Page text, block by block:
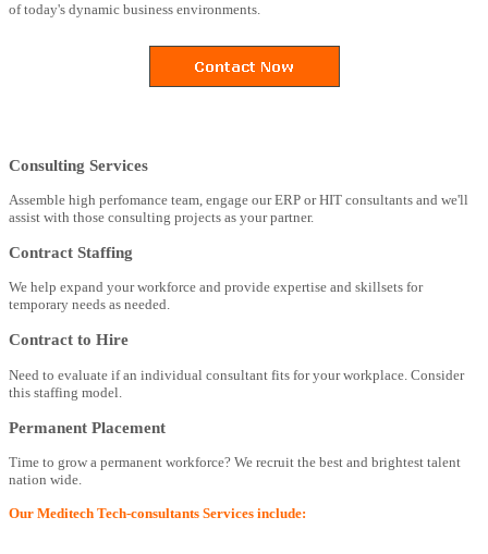
of today's dynamic business environments.
Consulting Services
Assemble high perfomance team, engage our ERP or HIT consultants and we'll
assist with those consulting projects as your partner.
Contract Staffing
We help expand your workforce and provide expertise and skillsets for
temporary needs as needed.
Contract to Hire
Need to evaluate if an individual consultant fits for your workplace. Consider
this staffing model.
Permanent Placement
Time to grow a permanent workforce? We recruit the best and brightest talent
nation wide.
Our Meditech Tech-consultants Services include: